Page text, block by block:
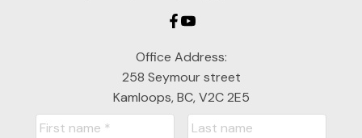
Office Address:
258 Seymour street
Kamloops, BC, V2C 2E5